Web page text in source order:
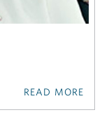
READ MORE